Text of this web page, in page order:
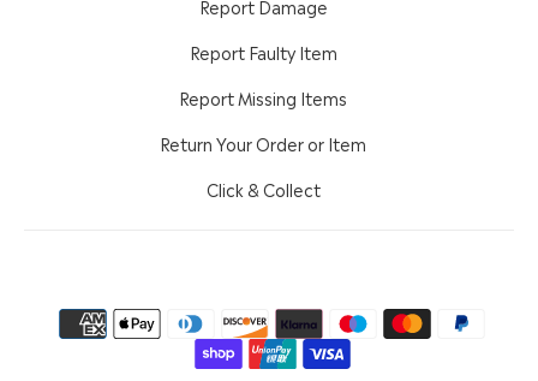
Report Damage
Report Faulty Item
Report Missing Items
Return Your Order or Item
Click & Collect